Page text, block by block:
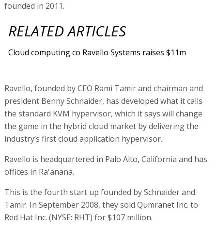
founded in 2011.
RELATED ARTICLES
Cloud computing co Ravello Systems raises $11m
Ravello, founded by CEO Rami Tamir and chairman and
president Benny Schnaider, has developed what it calls
the standard KVM hypervisor, which it says will change
the game in the hybrid cloud market by delivering the
industry’s first cloud application hypervisor.
Ravello is headquartered in Palo Alto, California and has
offices in Ra'anana.
This is the fourth start up founded by Schnaider and
Tamir. In September 2008, they sold Qumranet Inc. to
Red Hat Inc. (NYSE: RHT) for $107 million.